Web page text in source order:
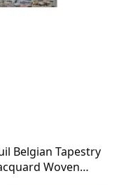
Belgian Tapestry
Woven